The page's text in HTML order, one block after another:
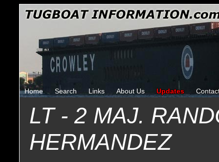
Home Search Links About Us Updates
LT - 2 MAJ.
HERMANDEZ